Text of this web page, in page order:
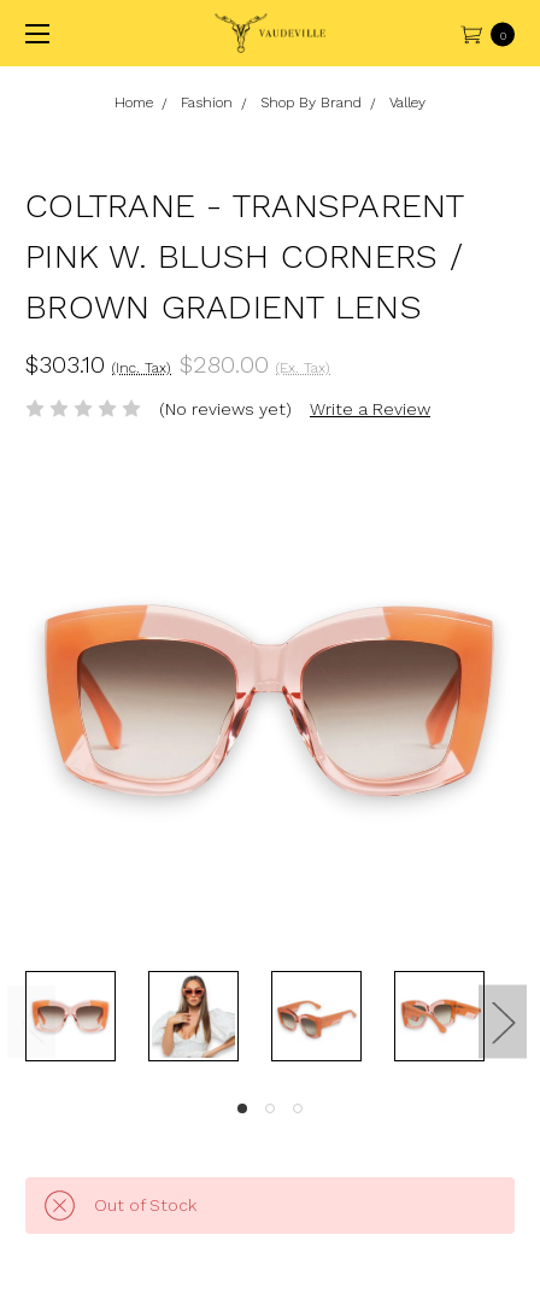
0
Home Fashion Shop By Brand Valley
COLTRANE - TRANSPARENT
PINK W. BLUSH CORNERS /
BROWN GRADIENT LENS
$303.10 (Inc. Tax) $280.00 (Ex. Tax)
(No reviews yet) Write a Review
Out of Stock